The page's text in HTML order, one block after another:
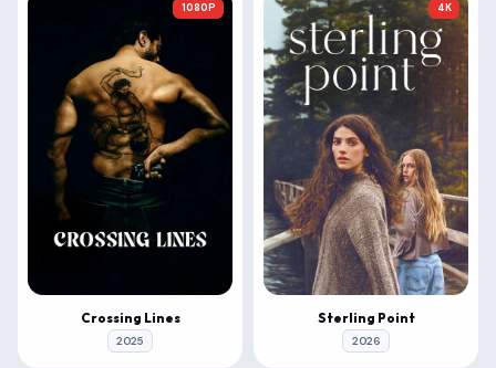
1080P
Crossing Lines
2025
4K
Sterling Point
2026